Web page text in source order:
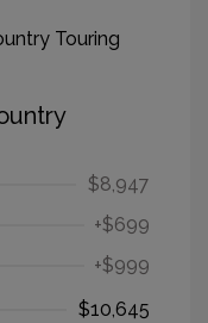
$8,947
+$699
+$999
$10,645